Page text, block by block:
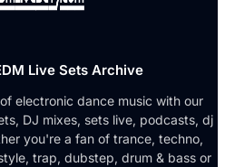
Live Sets Archive
electronic dance music with our
DJ mixes, sets live, podcasts, dj
you're a fan of trance, techno,
trap, dubstep, drum & bass or